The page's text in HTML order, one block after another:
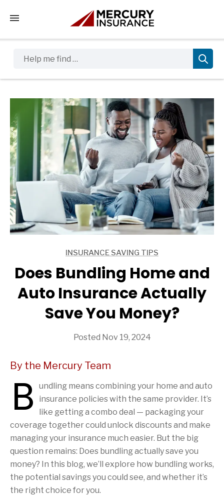
Tap to access the mobile menu
INSURANCE SAVING TIPS
Does Bundling Home and
Auto Insurance Actually
Save You Money?
Posted Nov 19, 2024
By the Mercury Team
B
undling means combining your home and auto
insurance policies with the same provider. It’s
like getting a combo deal — packaging your
coverage together could unlock discounts and make
managing your insurance much easier. But the big
question remains: Does bundling actually save you
money? In this blog, we’ll explore how bundling works,
the potential savings you could see, and whether it’s
the right choice for you.
Sidebar